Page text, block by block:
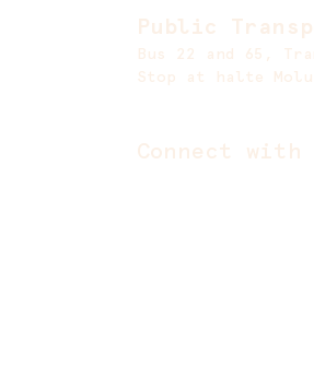
Public
Bus 22 and 65,
Stop at halte
Connect with